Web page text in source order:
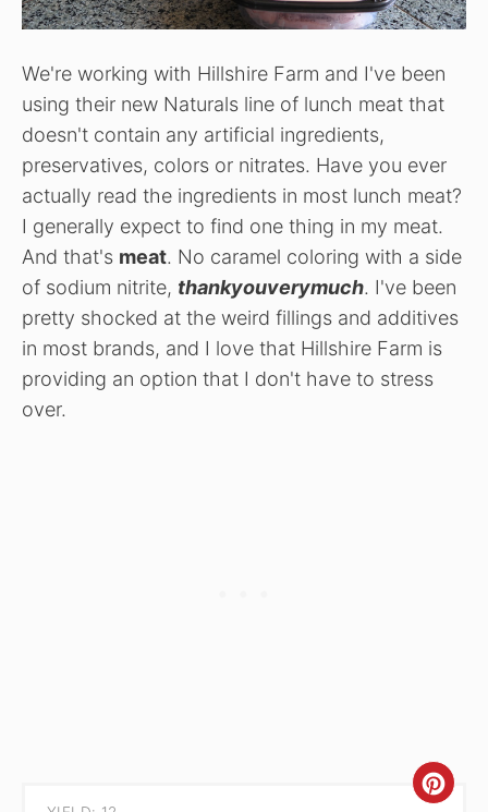
We're working with Hillshire Farm and I've been
using their new Naturals line of lunch meat that
doesn't contain any artificial ingredients,
preservatives, colors or nitrates. Have you ever
actually read the ingredients in most lunch meat?
I generally expect to find one thing in my meat.
And that's meat. No caramel coloring with a side
of sodium nitrite, thankyouverymuch. I've been
pretty shocked at the weird fillings and additives
in most brands, and I love that Hillshire Farm is
providing an option that I don't have to stress
over.